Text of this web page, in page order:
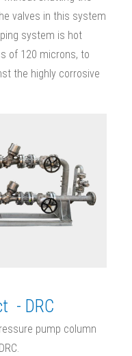
valves in this system
system is hot
of 120 microns, to
the highly corrosive
- DRC
pump column